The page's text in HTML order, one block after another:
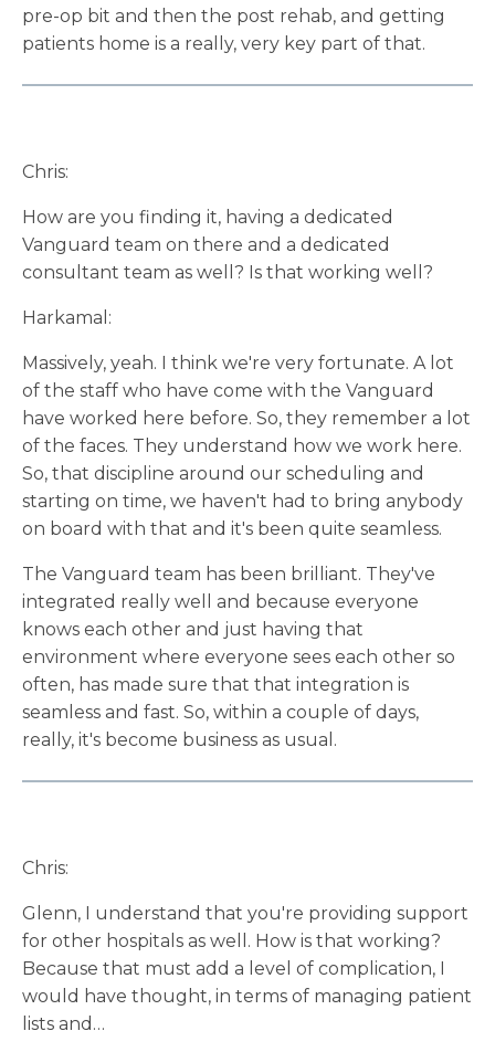
pre-op bit and then the post rehab, and getting
patients home is a really, very key part of that.
Chris:
How are you finding it, having a dedicated
Vanguard team on there and a dedicated
consultant team as well? Is that working well?
Harkamal:
Massively, yeah. I think we're very fortunate. A lot
of the staff who have come with the Vanguard
have worked here before. So, they remember a lot
of the faces. They understand how we work here.
So, that discipline around our scheduling and
starting on time, we haven't had to bring anybody
on board with that and it's been quite seamless.
The Vanguard team has been brilliant. They've
integrated really well and because everyone
knows each other and just having that
environment where everyone sees each other so
often, has made sure that that integration is
seamless and fast. So, within a couple of days,
really, it's become business as usual.
Chris:
Glenn, I understand that you're providing support
for other hospitals as well. How is that working?
Because that must add a level of complication, I
would have thought, in terms of managing patient
lists and…